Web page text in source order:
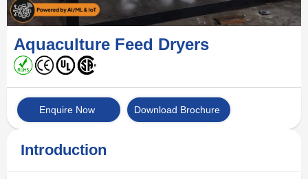
Aquaculture Feed Dryers
Enquire Now Download Brochure
Introduction